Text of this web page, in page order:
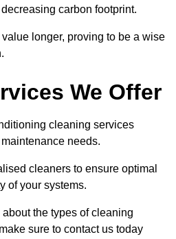
carbon footprint.
longer, proving to be a wise
We Offer
cleaning services
needs.
cleaners to ensure optimal
of your systems.
the types of cleaning
sure to contact us today